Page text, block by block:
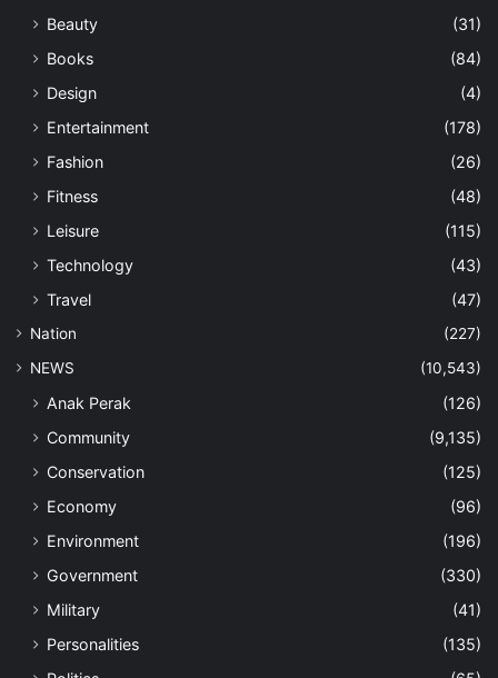
Beauty
(31)
Books
(84)
Design
(4)
Entertainment
(178)
Fashion
(26)
Fitness
(48)
Leisure
(115)
Technology
(43)
Travel
(47)
Nation
(227)
NEWS
(10,543)
Anak Perak
(126)
Community
(9,135)
Conservation
(125)
Economy
(96)
Environment
(196)
Government
(330)
Military
(41)
Personalities
(135)